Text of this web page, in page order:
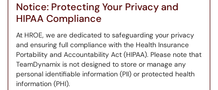
Notice: Protecting Your Privacy and
HIPAA Compliance
At HROE, we are dedicated to safeguarding your privacy
and ensuring full compliance with the Health Insurance
Portability and Accountability Act (HIPAA). Please note that
TeamDynamix is not designed to store or manage any
personal identifiable information (PII) or protected health
information (PHI).